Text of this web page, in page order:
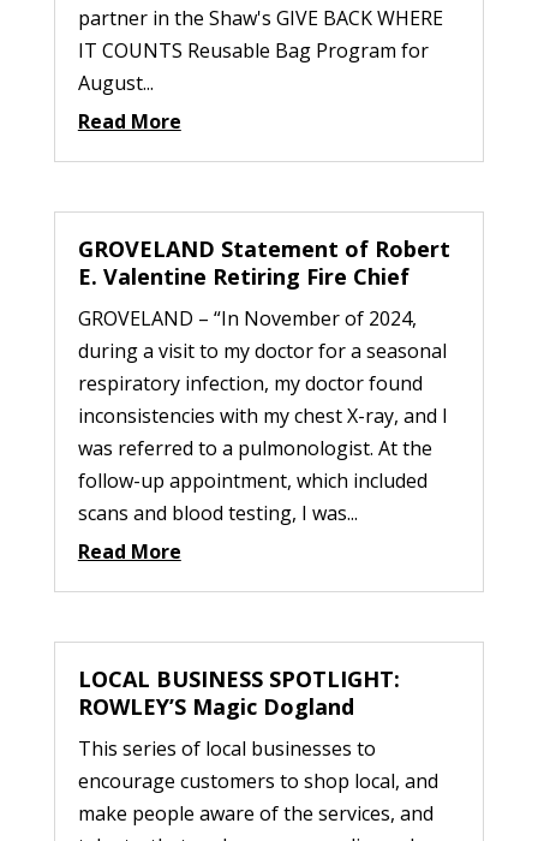
partner in the Shaw's GIVE BACK WHERE
IT COUNTS Reusable Bag Program for
August...
Read More
GROVELAND Statement of Robert
E. Valentine Retiring Fire Chief
GROVELAND – “In November of 2024,
during a visit to my doctor for a seasonal
respiratory infection, my doctor found
inconsistencies with my chest X-ray, and I
was referred to a pulmonologist. At the
follow-up appointment, which included
scans and blood testing, I was...
Read More
LOCAL BUSINESS SPOTLIGHT:
ROWLEY’S Magic Dogland
This series of local businesses to
encourage customers to shop local, and
make people aware of the services, and